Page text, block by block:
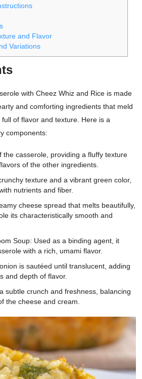
and Flavor
Variations
with Cheez Whiz and Rice is made
and comforting ingredients that meld
of flavor and texture. Here is a
components:
the casserole, providing a fluffy texture
of the other ingredients.
texture and a vibrant green color,
nutrients and fiber.
cheese spread that melts beautifully,
its characteristically smooth and
Soup: Used as a binding agent, it
with a rich, umami flavor.
is sautéed until translucent, adding
and depth of flavor.
subtle crunch and freshness, balancing
the cheese and cream.